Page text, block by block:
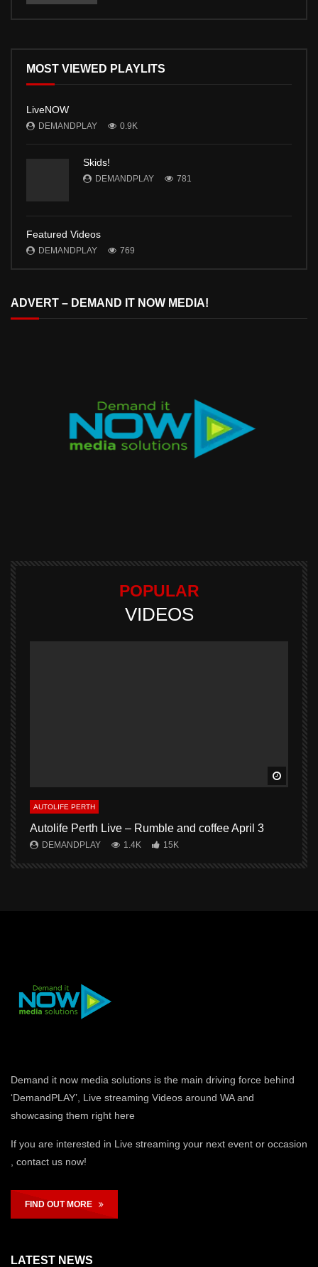
MOST VIEWED PLAYLITS
LiveNOW
DEMANDPLAY 0.9K
Skids!
DEMANDPLAY 781
Featured Videos
DEMANDPLAY 769
ADVERT – DEMAND IT NOW MEDIA!
POPULAR
VIDEOS
Watch
AUTOLIFE PERTH
Autolife Perth Live – Rumble and coffee April 3
DEMANDPLAY 1.4K 15K
Demand it now media solutions is the main driving force behind
‘DemandPLAY’, Live streaming Videos around WA and
showcasing them right here
If you are interested in Live streaming your next event or occasion
, contact us now!
FIND OUT MORE
LATEST NEWS